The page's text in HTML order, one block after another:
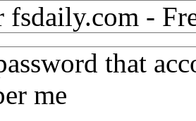
-
that
me